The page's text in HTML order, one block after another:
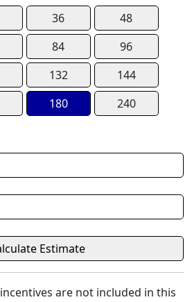
36
48
84
96
132
144
180 240
are not included in this